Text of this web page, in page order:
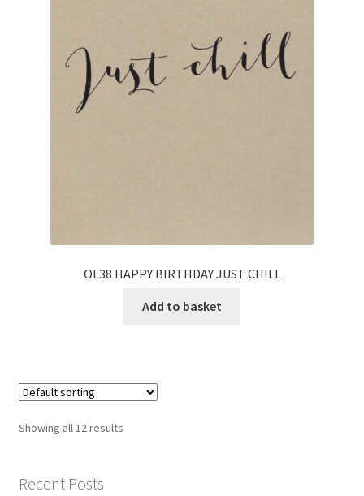
OL38 HAPPY BIRTHDAY JUST CHILL
Add to basket
Showing all 12 results
Recent Posts